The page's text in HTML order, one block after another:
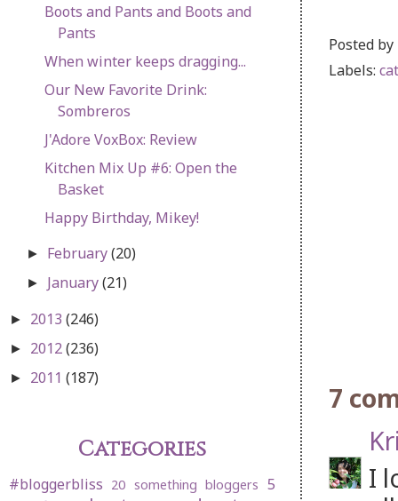
Posted by
Labels:
7
I
Boots and Pants and Boots and
Pants
When winter keeps dragging...
Our New Favorite Drink:
Sombreros
J'Adore VoxBox: Review
Kitchen Mix Up #6: Open the
Basket
Happy Birthday, Mikey!
► February(20)
► January(21)
► 2013 (246)
► 2012(236)
► 2011 (187)
Categories
#bloggerbliss 20 something bloggers 5